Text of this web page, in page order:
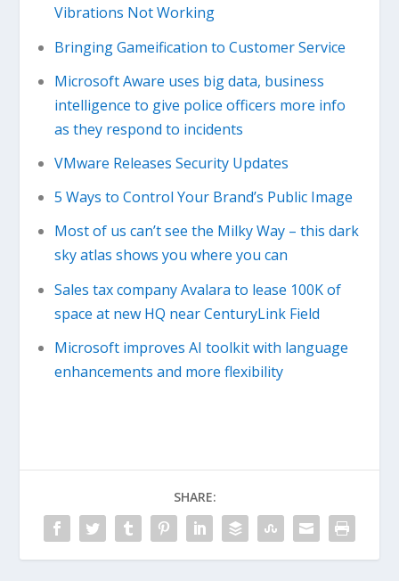
Vibrations Not Working
Bringing Gameification to Customer Service
Microsoft Aware uses big data, business
intelligence to give police officers more info
as they respond to incidents
VMware Releases Security Updates
5 Ways to Control Your Brand’s Public Image
Most of us can’t see the Milky Way – this dark
sky atlas shows you where you can
Sales tax company Avalara to lease 100K of
space at new HQ near CenturyLink Field
Microsoft improves AI toolkit with language
enhancements and more flexibility
SHARE: